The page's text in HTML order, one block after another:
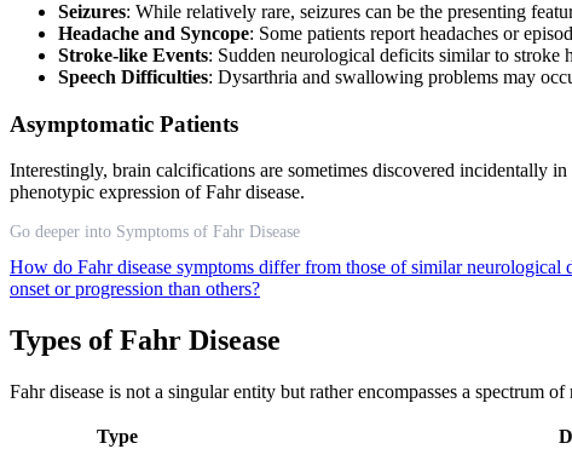
Seizures: While relatively rare, seizures can be the presenting
Headache and Syncope: Some patients report headaches or
Stroke-like Events: Sudden neurological deficits similar to stroke
Speech Difficulties: Dysarthria and swallowing problems may
Asymptomatic Patients
Interestingly, brain calcifications are sometimes discovered incidentally
phenotypic expression of Fahr disease.
Go deeper into Symptoms of Fahr Disease
How do Fahr disease symptoms differ from those of similar neurological
onset or progression than others?
Types of Fahr Disease
Fahr disease is not a singular entity but rather encompasses a spectrum
Type